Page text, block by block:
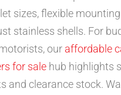
sizes, flexible
stainless shells. For
our affordable
for sale hub highlights
and clearance stock.